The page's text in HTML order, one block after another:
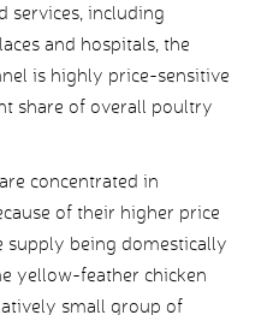
services, including
and hospitals, the
is highly price-sensitive
share of overall poultry
concentrated in
of their higher price
supply being domestically
yellow-feather chicken
small group of